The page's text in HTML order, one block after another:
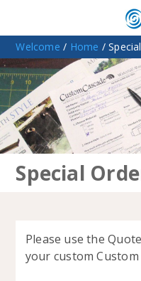
Welcome / Home /
Special
Please use the
your custom Custom